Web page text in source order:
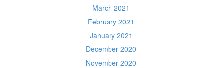
March 2021
February 2021
January 2021
December 2020
November 2020